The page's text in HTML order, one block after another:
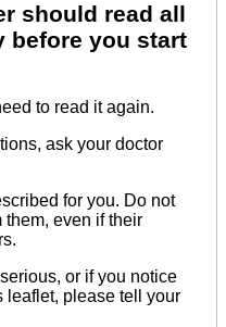
should read all
before you start
to read it again.
ask your doctor
for you. Do not
them, even if their
or if you notice
leaflet, please tell your